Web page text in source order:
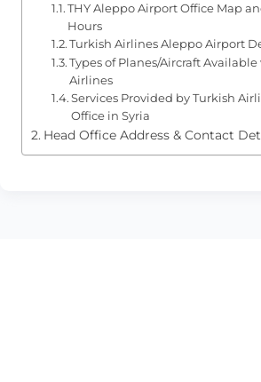
THY Aleppo Airport Office Map
Hours
Turkish Airlines Aleppo Airport
Types of Planes/Aircraft
Airlines
Services Provided by Turkish
Office in Syria
Head Office Address & Contact